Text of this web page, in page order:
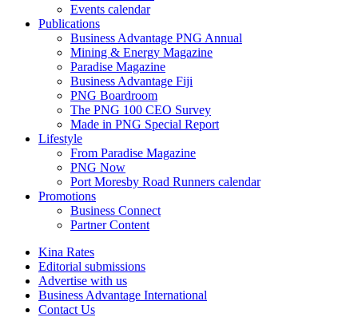
Events calendar
Publications
Business Advantage PNG Annual
Mining & Energy Magazine
Paradise Magazine
Business Advantage Fiji
PNG Boardroom
The PNG 100 CEO Survey
Made in PNG Special Report
Lifestyle
From Paradise Magazine
PNG Now
Port Moresby Road Runners calendar
Promotions
Business Connect
Partner Content
Kina Rates
Editorial submissions
Advertise with us
Business Advantage International
Contact Us